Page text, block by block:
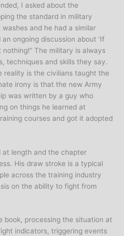
I asked about the
the standard in military
and he had a similar
ongoing discussion about ‘If
nothing!” The military is always
techniques and skills they say.
reality is the civilians taught the
irony is that the new Army
was written by a guy who
on things he learned at
courses and got it adopted
at length and the chapter
His draw stroke is a typical
across the training industry
on the ability to fight from
book, processing the situation at
indicators, triggering events